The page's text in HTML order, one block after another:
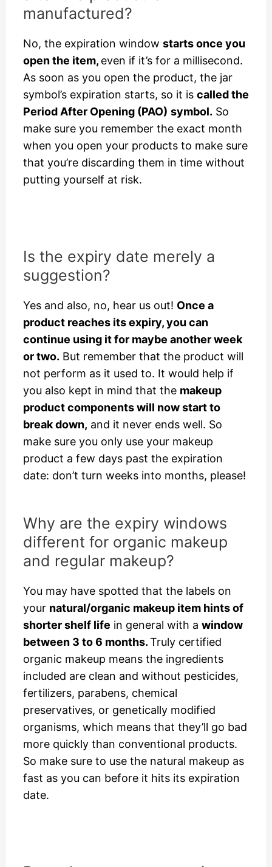
manufactured?
No, the expiration window starts once you
open the item, even if it’s for a millisecond.
As soon as you open the product, the jar
symbol’s expiration starts, so it is called the
Period After Opening (PAO) symbol. So
make sure you remember the exact month
when you open your products to make sure
that you’re discarding them in time without
putting yourself at risk.
Is the expiry date merely a
suggestion?
Yes and also, no, hear us out! Once a
product reaches its expiry, you can
continue using it for maybe another week
or two. But remember that the product will
not perform as it used to. It would help if
you also kept in mind that the makeup
product components will now start to
break down, and it never ends well. So
make sure you only use your makeup
product a few days past the expiration
date: don’t turn weeks into months, please!
Why are the expiry windows
different for organic makeup
and regular makeup?
You may have spotted that the labels on
your natural/organic makeup item hints of
shorter shelf life in general with a window
between 3 to 6 months.Truly certified
organic makeup means the ingredients
included are clean and without pesticides,
fertilizers, parabens, chemical
preservatives, or genetically modified
organisms, which means that they’ll go bad
more quickly than conventional products.
So make sure to use the natural makeup as
fast as you can before it hits its expiration
date.